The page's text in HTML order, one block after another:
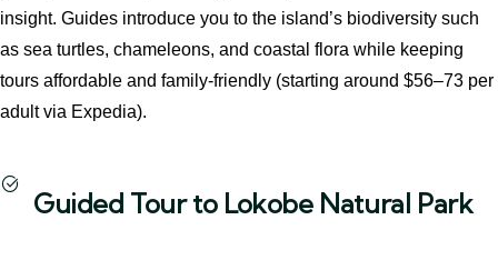
insight. Guides introduce you to the island’s biodiversity such
as sea turtles, chameleons, and coastal flora while keeping
tours affordable and family‑friendly (starting around $56–73 per
adult via Expedia).
Guided Tour to Lokobe Natural Park